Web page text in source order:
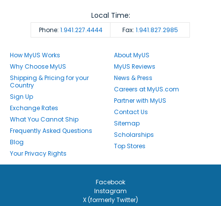
Phone: 1.941.227.4444 Fax: 1.941.827.2985
Local Time:
How MyUS Works
Why Choose MyUS
Shipping & Pricing for your
Country
Sign Up
Exchange Rates
What You Cannot Ship
Frequently Asked Questions
Blog
Your Privacy Rights
About MyUS
MyUS Reviews
News & Press
Careers at MyUS.com
Partner with MyUS
Contact Us
Sitemap
Scholarships
Top Stores
Facebook
Instagram
X (formerly Twitter)